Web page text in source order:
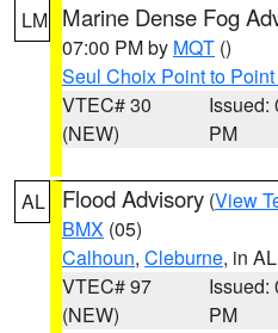
LM Marine Dense Fog
07:00 PM by MQT ()
Seul Choix Point to
VTEC# 30
(NEW)
Issued:
PM
AL Flood Advisory (View
BMX (05)
Calhoun, Cleburne, in AL
VTEC# 97
(NEW)
Issued:
PM